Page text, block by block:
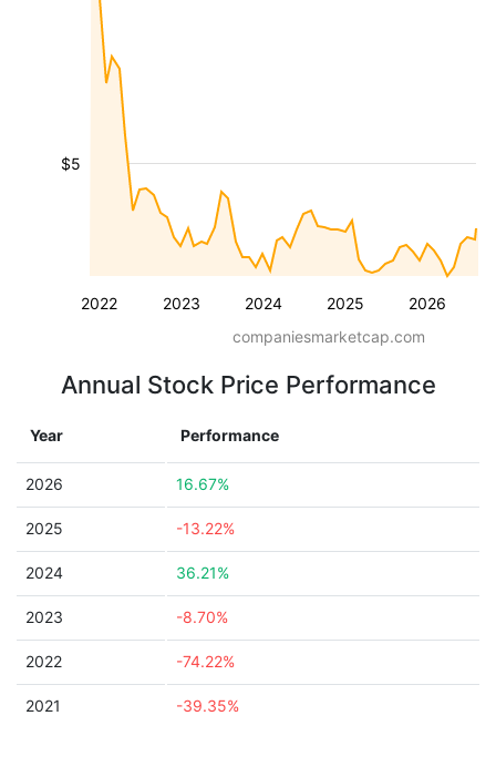
2022 2023 2024 2025 2026
$5
companiesmarketcap.com
Annual Stock Price Performance
Year Performance
2026 16.67%
2025 -13.22%
2024 36.21%
2023 -8.70%
2022 -74.22%
2021 -39.35%